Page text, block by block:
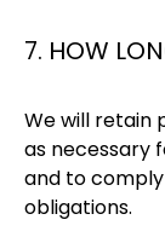
7. HOW
We will retain
as necessary
and to
obligations.